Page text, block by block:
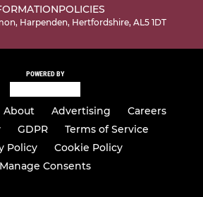
POLICIES
Harpenden, Hertfordshire, AL5 1DT
POWERED BY
About Advertising
Careers
GDPR
Terms of Service
Policy
Cookie Policy
Manage Consents